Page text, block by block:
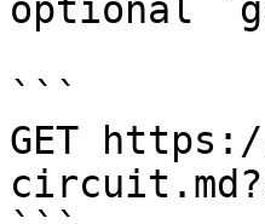
optional
```
GET